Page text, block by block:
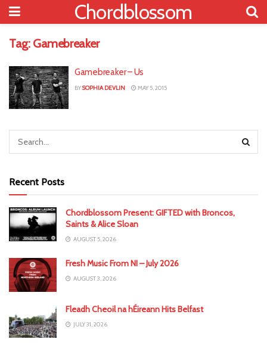
Chordblossom
Tag: Gamebreaker
Gamebreaker – Us
BYSOPHIA DEVLIN MAY 5, 2015
Recent Posts
Chordblossom Present: GIFTED with Broncos,
Saints & Alice Sloan
AUGUST 5, 2026
Fresh Music From NI – July 2026
AUGUST 3, 2026
Fleadh Cheoil na hÉireann Hits Belfast
JULY 31, 2026